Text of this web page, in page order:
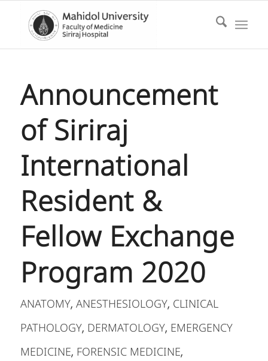
Announcement
of Siriraj
International
Resident &
Fellow Exchange
Program 2020
ANATOMY, ANESTHESIOLOGY, CLINICAL
PATHOLOGY, DERMATOLOGY, EMERGENCY
MEDICINE, FORENSIC MEDICINE,